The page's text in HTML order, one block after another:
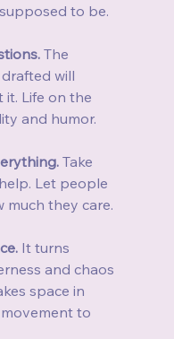
to be.
The
will
Life on the
and humor.
Take
Let people
much they care.
It turns
and chaos
space in
to